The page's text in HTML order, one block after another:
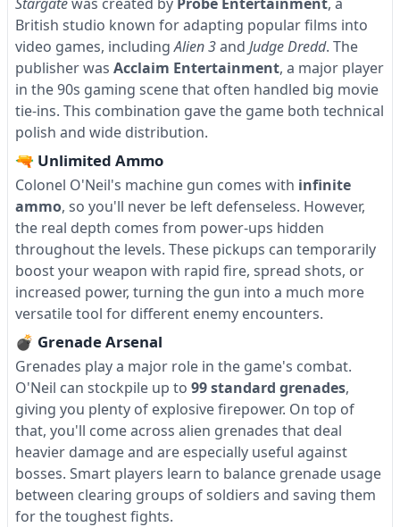
British studio known for adapting popular films into
video games, includingAlien 3and Judge Dredd. The
publisher was Acclaim Entertainment, a major player
in the 90s gaming scene that often handled big movie
tie-ins. This combination gave the game both technical
polish and wide distribution.
🔫 Unlimited Ammo
Colonel O'Neil's machine gun comes with infinite
ammo, so you'll never be left defenseless. However,
the real depth comes from power-ups hidden
throughout the levels. These pickups can temporarily
boost your weapon with rapid fire, spread shots, or
increased power, turning the gun into a much more
versatile tool for different enemy encounters.
💣 Grenade Arsenal
Grenades play a major role in the game's combat.
O'Neil can stockpile up to 99 standard grenades,
giving you plenty of explosive firepower. On top of
that, you'll come across alien grenades that deal
heavier damage and are especially useful against
bosses. Smart players learn to balance grenade usage
between clearing groups of soldiers and saving them
for the toughest fights.